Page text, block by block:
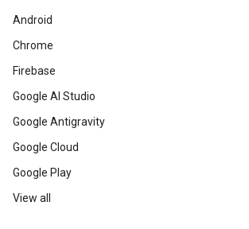
Android
Chrome
Firebase
Google AI Studio
Google Antigravity
Google Cloud
Google Play
View all